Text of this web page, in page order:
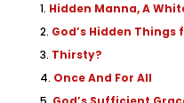
Hidden Manna, A
God’s Hidden Things
Thirsty?
Once And For All